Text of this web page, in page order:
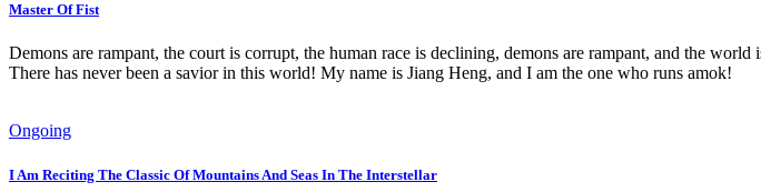
Master Of Fist
Demons are rampant, the court is corrupt, the human race is declining, demons are rampant, and the
There has never been a savior in this world! My name is Jiang Heng, and I am the one who runs amok!
Ongoing
I Am Reciting The Classic Of Mountains And Seas In The Interstellar